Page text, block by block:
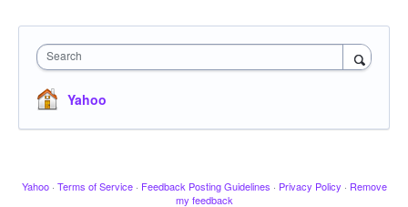
Search
Yahoo
Yahoo · Terms of Service · Feedback Posting Guidelines · Privacy Policy · Remove
my feedback